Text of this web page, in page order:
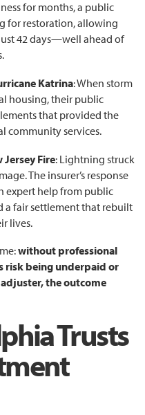
for months, a public
for restoration, allowing
42 days—well ahead of
Katrina: When storm
housing, their public
that provided the
community services.
Jersey Fire: Lightning struck
The insurer’s response
expert help from public
a fair settlement that rebuilt
lives.
without professional
risk being underpaid or
the outcome
Trusts